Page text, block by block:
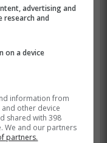
what
entering the
and the eye,
could make
base again.
advertising and
research and
on a device
information from
other device
shared with 398
We and our partners
partners.